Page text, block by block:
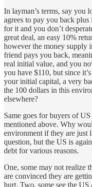
In layman’s terms, say you
agrees to pay you back
for it and you don’t
great deal, an easy 10%
however the money supply
friend pays you back,
real initial value, and you
you have $110, but since
your initial capital, a very
the 100 dollars in this
elsewhere?
Same goes for buyers of
mentioned above. Why
environment if they are just
question, but the US is
debt for various reasons.
One, some may not realize
are convinced they are
hurt. Two, some see the US